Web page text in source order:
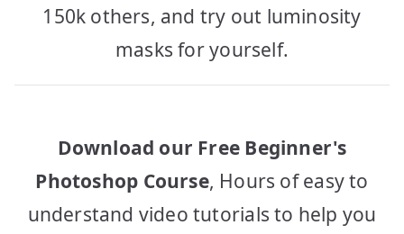
150k others, and try out luminosity
masks for yourself.
Download our Free Beginner's
Photoshop Course, Hours of easy to
understand video tutorials to help you